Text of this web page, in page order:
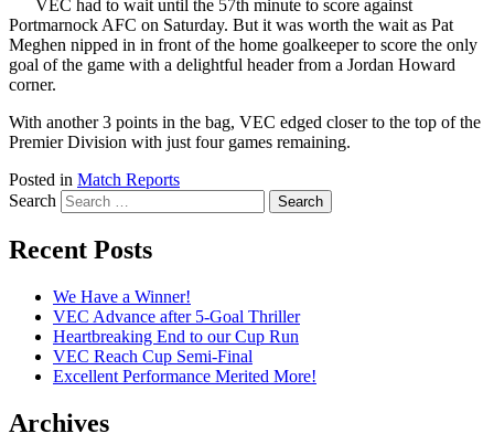
VEC had to wait until the 57th minute to score against
Portmarnock AFC on Saturday. But it was worth the wait as Pat
Meghen nipped in in front of the home goalkeeper to score the only
goal of the game with a delightful header from a Jordan Howard
corner.
With another 3 points in the bag, VEC edged closer to the top of the
Premier Division with just four games remaining.
Posted in Match Reports
Search
Recent Posts
We Have a Winner!
VEC Advance after 5-Goal Thriller
Heartbreaking End to our Cup Run
VEC Reach Cup Semi-Final
Excellent Performance Merited More!
Archives